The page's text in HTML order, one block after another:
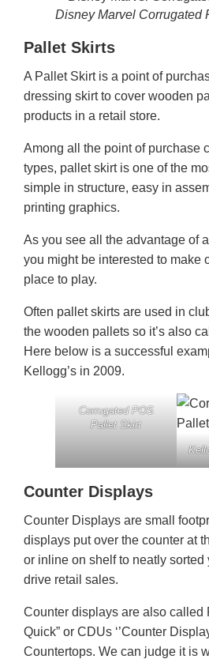
Disney Marvel Corrugated
Pallet Skirts
A Pallet Skirt is a point of
dressing skirt to cover wooden
products in a retail store.
Among all the point of purchase
types, pallet skirt is one of the
simple in structure, easy in
printing graphics.
As you see all the advantage of
you might be interested to make
place to play.
Often pallet skirts are used in
the wooden pallets so it’s also
Here below is a successful
Kellogg’s in 2009.
Corrugated POS
Pallet Skirt
Counter Displays
Counter Displays are small
displays put over the counter at
or inline on shelf to neatly sorted
drive retail sales.
Counter displays are also called
Quick” or CDUs ‘’Counter
Countertops. We can judge it is